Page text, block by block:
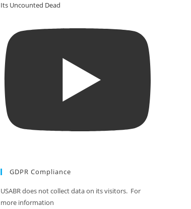
Its Uncounted Dead
GDPR Compliance
USABR does not collect data on its visitors. For
more information